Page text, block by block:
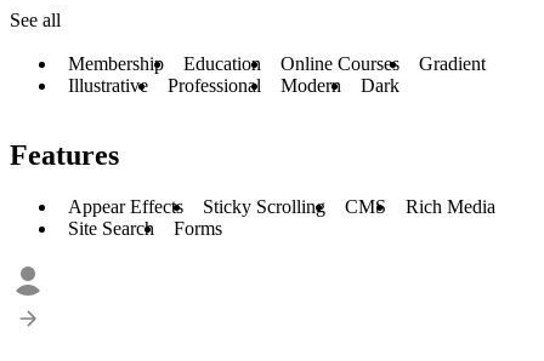
See all
Membership Education Online Courses
Gradient
Illustrative
Professional Modern Dark
Features
Appear Effects Sticky Scrolling CMS
Rich Media
Site Search
Forms